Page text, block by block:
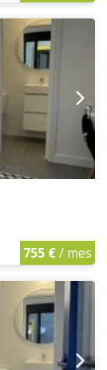
755 €/ mes